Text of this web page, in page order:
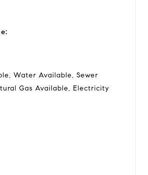
Water Available, Sewer
Gas Available, Electricity